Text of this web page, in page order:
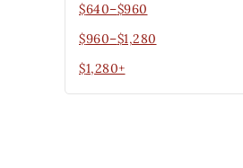
$640–$960
$960–$1,280
$1,280+